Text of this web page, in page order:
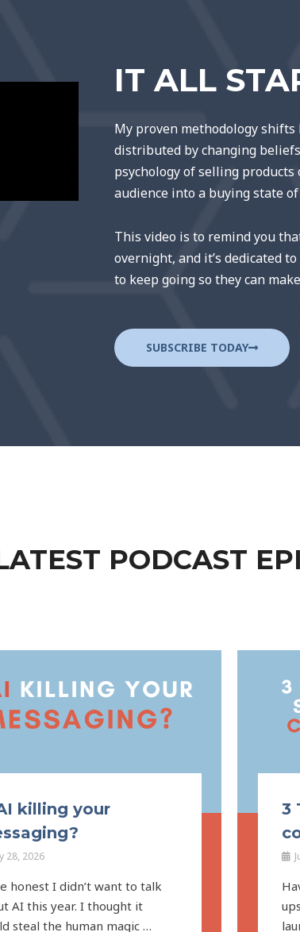
IT ALL
My proven methodology
distributed by changing
psychology of selling products
audience into a buying state
This video is to remind you
overnight, and it’s dedicated
to keep going so they can
SUBSCRIBE TODAY
PODCAST
killing your
28, 2026
honest I didn’t want to talk
AI this year. I thought it
steal the human magic …
3